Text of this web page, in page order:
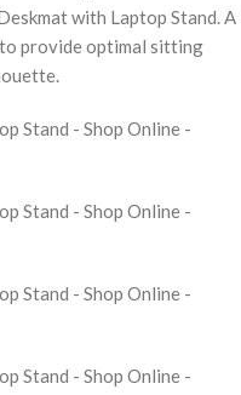
with Laptop Stand. A
provide optimal sitting